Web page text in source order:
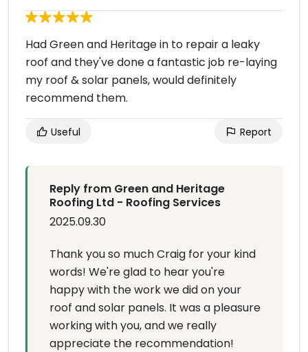
Had Green and Heritage in to repair a leaky
roof and they've done a fantastic job re-laying
my roof & solar panels, would definitely
recommend them.
Useful Report
Reply from Green and Heritage
Roofing Ltd - Roofing Services
2025.09.30
Thank you so much Craig for your kind
words! We're glad to hear you're
happy with the work we did on your
roof and solar panels. It was a pleasure
working with you, and we really
appreciate the recommendation!